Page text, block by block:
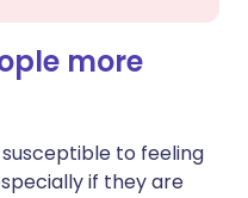
more
to feeling
if they are